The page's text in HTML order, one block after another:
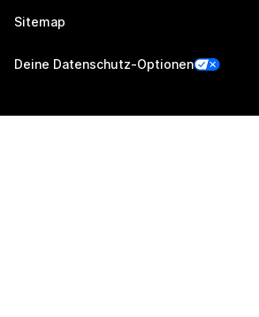
Sitemap
Deine Datenschutz-Optionen